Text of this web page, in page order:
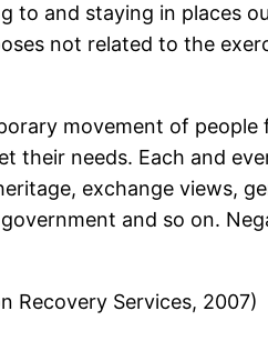
to and staying in places
not related to the
movement of
their needs. Each and
exchange views,
and so on.
Recovery Services, 2007)